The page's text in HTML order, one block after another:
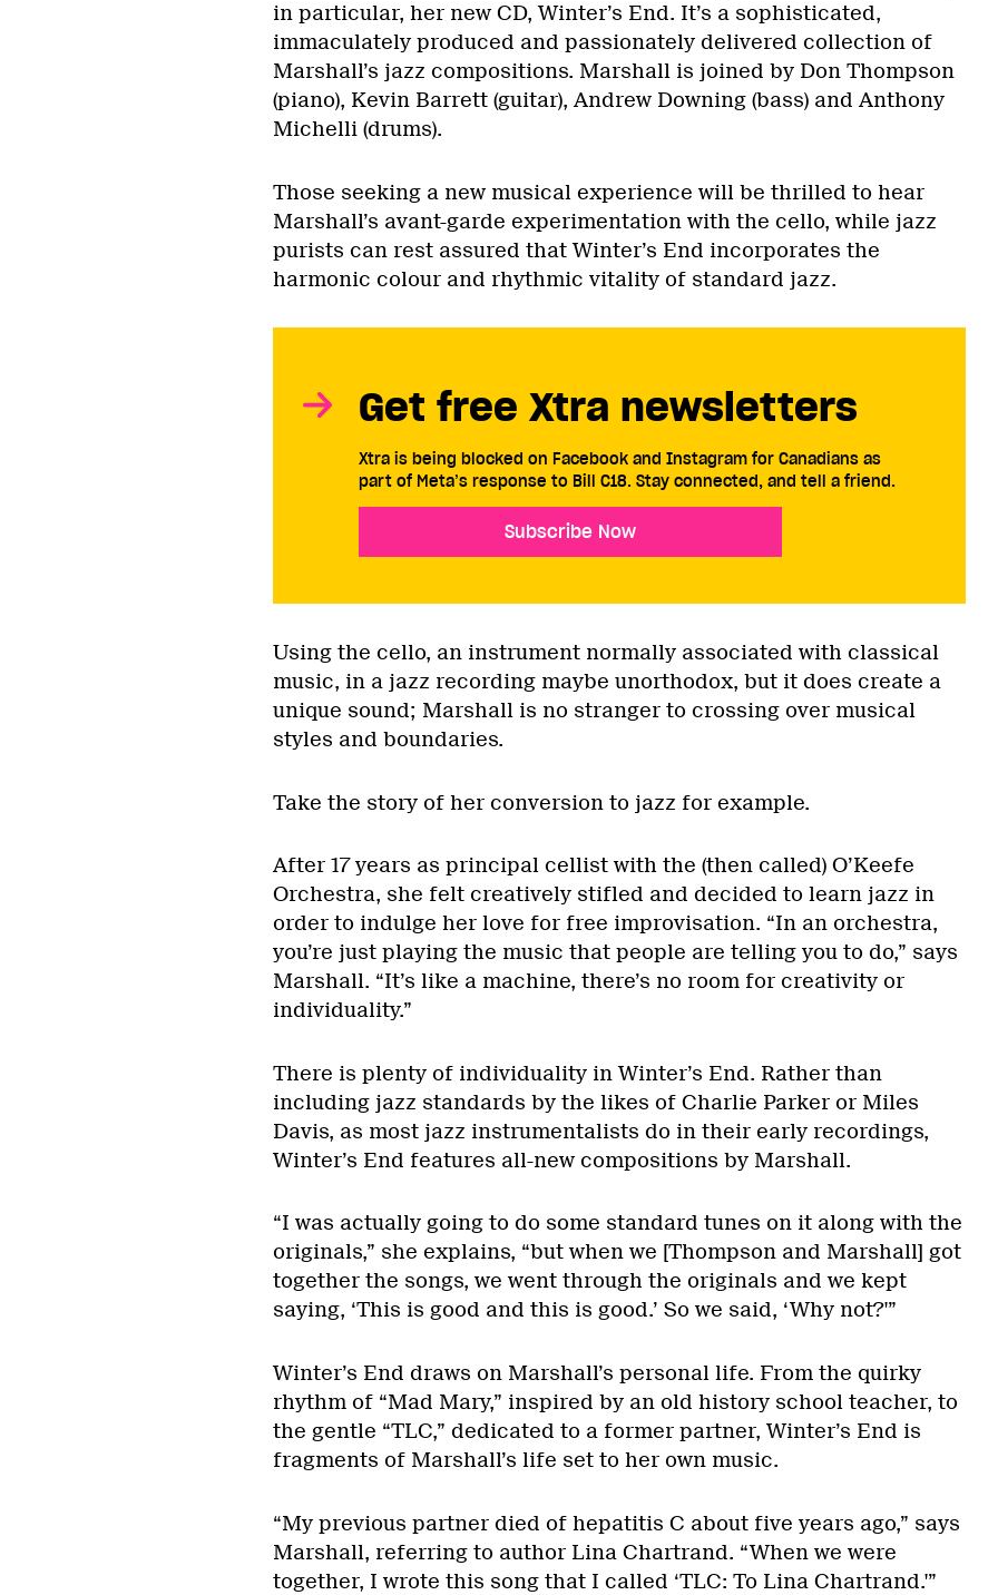
in particular, her new CD, Winter’s End. It’s a sophisticated,
immaculately produced and passionately delivered collection of
Marshall’s jazz compositions. Marshall is joined by Don Thompson
(piano), Kevin Barrett (guitar), Andrew Downing (bass) and Anthony
Michelli (drums).
Those seeking a new musical experience will be thrilled to hear
Marshall’s avant-garde experimentation with the cello, while jazz
purists can rest assured that Winter’s End incorporates the
harmonic colour and rhythmic vitality of standard jazz.
Get free Xtra newsletters
Xtra is being blocked on Facebook and Instagram for Canadians as
part of Meta’s response to Bill C18. Stay connected, and tell a friend.
Subscribe Now
Using the cello, an instrument normally associated with classical
music, in a jazz recording maybe unorthodox, but it does create a
unique sound; Marshall is no stranger to crossing over musical
styles and boundaries.
Take the story of her conversion to jazz for example.
After 17 years as principal cellist with the (then called) O’Keefe
Orchestra, she felt creatively stifled and decided to learn jazz in
order to indulge her love for free improvisation. “In an orchestra,
you’re just playing the music that people are telling you to do,” says
Marshall. “It’s like a machine, there’s no room for creativity or
individuality.”
There is plenty of individuality in Winter’s End. Rather than
including jazz standards by the likes of Charlie Parker or Miles
Davis, as most jazz instrumentalists do in their early recordings,
Winter’s End features all-new compositions by Marshall.
“I was actually going to do some standard tunes on it along with the
originals,” she explains, “but when we [Thompson and Marshall] got
together the songs, we went through the originals and we kept
saying, ‘This is good and this is good.’ So we said, ‘Why not?'”
Winter’s End draws on Marshall’s personal life. From the quirky
rhythm of “Mad Mary,” inspired by an old history school teacher, to
the gentle “TLC,” dedicated to a former partner, Winter’s End is
fragments of Marshall’s life set to her own music.
“My previous partner died of hepatitis C about five years ago,” says
Marshall, referring to author Lina Chartrand. “When we were
together, I wrote this song that I called ‘TLC: To Lina Chartrand.'”